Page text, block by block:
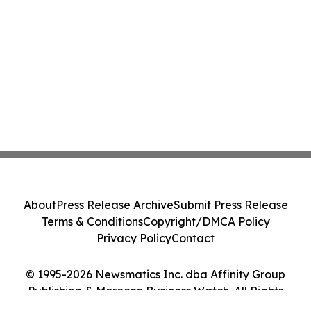
© 1995-2026 Newsmatics Inc. dba Affinity Group
Publishing & Morocco Business Watch. All Rights
AboutPress Release ArchiveSubmit Press Release
Terms & ConditionsCopyright/DMCA Policy
Privacy PolicyContact